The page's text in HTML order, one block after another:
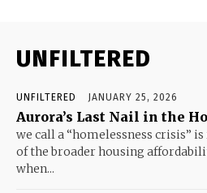
UNFILTERED
UNFILTERED JANUARY 25, 2026
Aurora’s Last Nail in the
we call a “homelessness crisis”
of the broader housing
when...